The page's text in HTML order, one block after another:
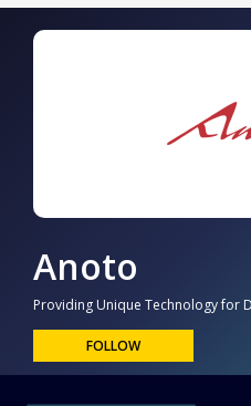
Anoto
Providing Unique Technology for
FOLLOW